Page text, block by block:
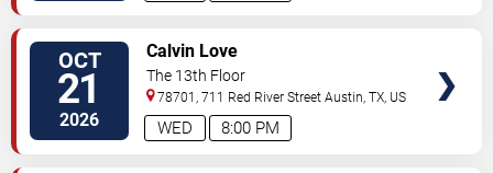
OCT
21
2026 8:00 PM
WED
Calvin Love
The 13th Floor
78701, 711 Red River Street Austin ,TX US